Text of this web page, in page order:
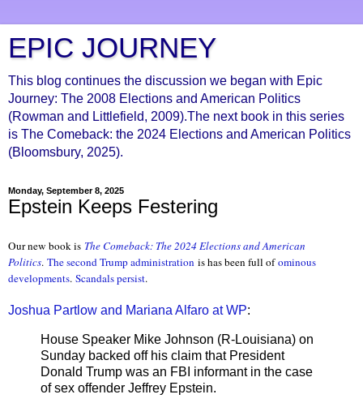
EPIC JOURNEY
This blog continues the discussion we began with Epic
Journey: The 2008 Elections and American Politics
(Rowman and Littlefield, 2009).The next book in this series
is The Comeback: the 2024 Elections and American Politics
(Bloomsbury, 2025).
Monday, September 8, 2025
Epstein Keeps Festering
Our new book is The Comeback: The 2024 Elections and American
Politics. The second Trump administration is has been full ofominous
developments. Scandals persist.
Joshua Partlow and Mariana Alfaro at WP:
House Speaker Mike Johnson (R-Louisiana) on
Sunday backed off his claim that President
Donald Trump was an FBI informant in the case
of sex offender Jeffrey Epstein.